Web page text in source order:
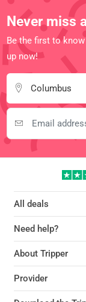
Never miss
Be the first to
up now!
Columbus
All deals
Need help?
About Tripper
Provider